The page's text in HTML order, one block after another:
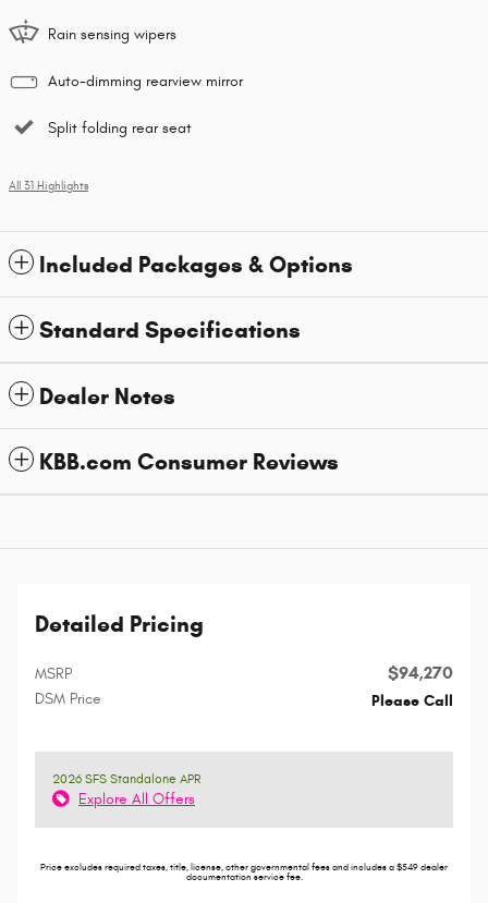
Rain sensing wipers
Auto-dimming rearview mirror
Split folding rear seat
All 31 Highlights
Included Packages & Options
Standard Specifications
Dealer Notes
KBB.com Consumer Reviews
Detailed Pricing
MSRP $94,270
DSM Price Please Call
2026 SFS Standalone APR
Explore All Offers
Price excludes required taxes, title, license, other governmental fees and includes a $549 dealer
documentation service fee.